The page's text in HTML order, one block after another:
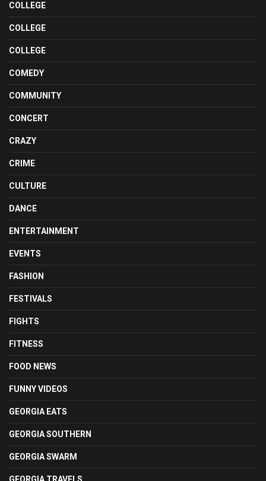
COLLEGE
COLLEGE
COLLEGE
COMEDY
COMMUNITY
CONCERT
CRAZY
CRIME
CULTURE
DANCE
ENTERTAINMENT
EVENTS
FASHION
FESTIVALS
FIGHTS
FITNESS
FOOD NEWS
FUNNY VIDEOS
GEORGIA EATS
GEORGIA SOUTHERN
GEORGIA SWARM
GEORGIA TRAVELS